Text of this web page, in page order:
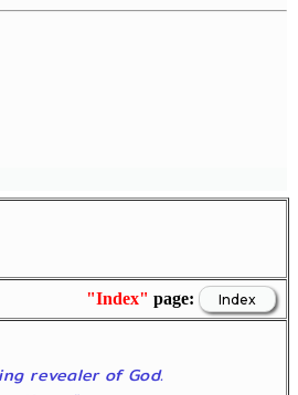
"Index" page:
revealer of God.